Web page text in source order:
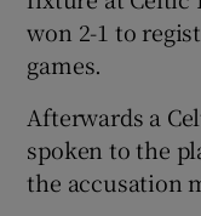
won 2-1 to
games.
Afterwards a
spoken to the
the accusation